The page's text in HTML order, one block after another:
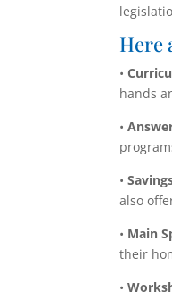
Here
•
hands
•
•
also
• Main
their
•